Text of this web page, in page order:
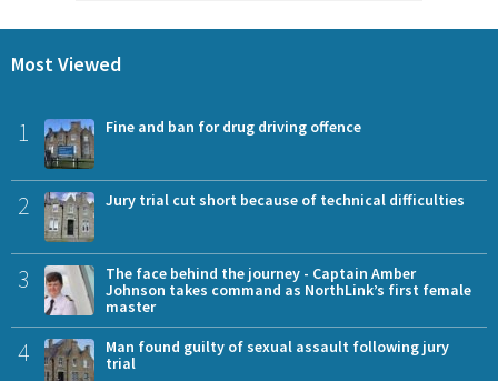
Most Viewed
1 Fine and ban for drug driving offence
2 Jury trial cut short because of technical difficulties
3
The face behind the journey - Captain Amber
Johnson takes command as NorthLink’s first female
master
4
Man found guilty of sexual assault following jury
trial